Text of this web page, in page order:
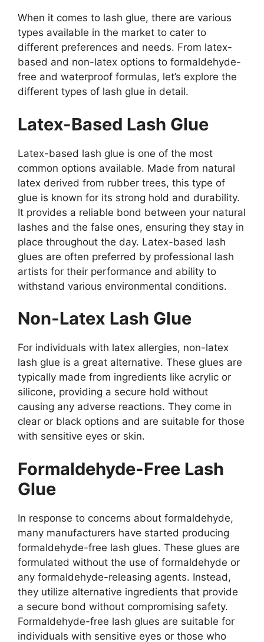
When it comes to lash glue, there are various
types available in the market to cater to
different preferences and needs. From latex-
based and non-latex options to formaldehyde-
free and waterproof formulas, let’s explore the
different types of lash glue in detail.
Latex-Based Lash Glue
Latex-based lash glue is one of the most
common options available. Made from natural
latex derived from rubber trees, this type of
glue is known for its strong hold and durability.
It provides a reliable bond between your natural
lashes and the false ones, ensuring they stay in
place throughout the day. Latex-based lash
glues are often preferred by professional lash
artists for their performance and ability to
withstand various environmental conditions.
Non-Latex Lash Glue
For individuals with latex allergies, non-latex
lash glue is a great alternative. These glues are
typically made from ingredients like acrylic or
silicone, providing a secure hold without
causing any adverse reactions. They come in
clear or black options and are suitable for those
with sensitive eyes or skin.
Formaldehyde-Free Lash
Glue
In response to concerns about formaldehyde,
many manufacturers have started producing
formaldehyde-free lash glues. These glues are
formulated without the use of formaldehyde or
any formaldehyde-releasing agents. Instead,
they utilize alternative ingredients that provide
a secure bond without compromising safety.
Formaldehyde-free lash glues are suitable for
individuals with sensitive eyes or those who